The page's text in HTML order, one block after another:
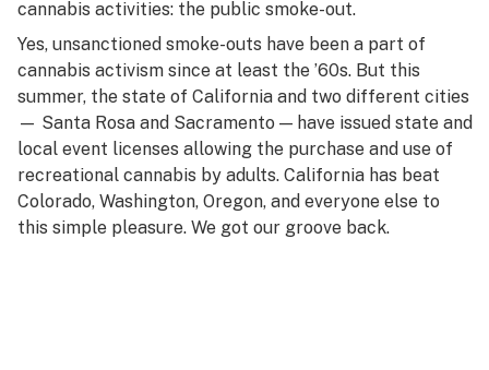
cannabis activities: the public smoke-out.
Yes, unsanctioned smoke-outs have been a part of
cannabis activism since at least the ’60s. But this
summer, the state of California and two different cities
— Santa Rosa and Sacramento — have issued state and
local event licenses allowing the purchase and use of
recreational cannabis by adults. California has beat
Colorado, Washington, Oregon, and everyone else to
this simple pleasure. We got our groove back.